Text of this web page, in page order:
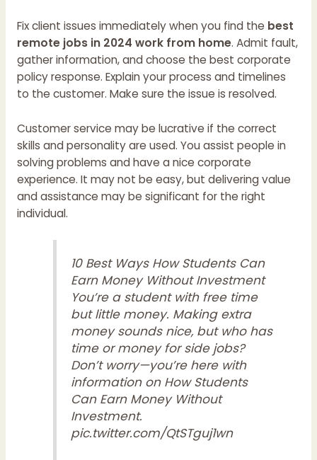
Fix client issues immediately when you find the best
remote jobs in 2024 work from home. Admit fault,
gather information, and choose the best corporate
policy response. Explain your process and timelines
to the customer. Make sure the issue is resolved.
Customer service may be lucrative if the correct
skills and personality are used. You assist people in
solving problems and have a nice corporate
experience. It may not be easy, but delivering value
and assistance may be significant for the right
individual.
10 Best Ways How Students Can
Earn Money Without Investment
You’re a student with free time
but little money. Making extra
money sounds nice, but who has
time or money for side jobs?
Don’t worry—you’re here with
information on How Students
Can Earn Money Without
Investment.
pic.twitter.com/QtSTguj1wn